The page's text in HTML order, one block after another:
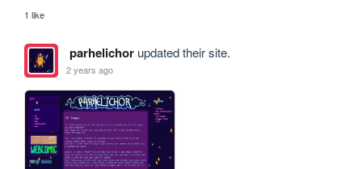
1 like
parhelichorupdated their site.
2 years ago